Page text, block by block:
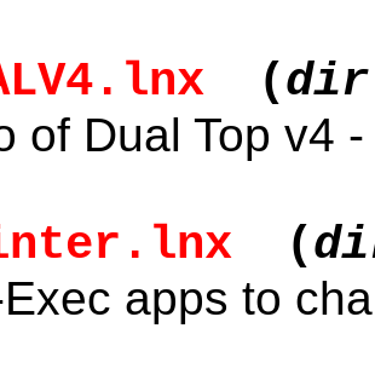
(dir
of Dual Top v4
(
apps to